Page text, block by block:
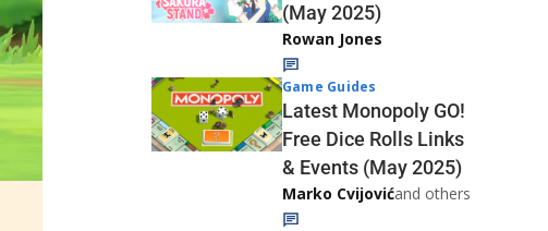
(May 2025)
Rowan Jones
Game Guides
Latest Monopoly GO!
Free Dice Rolls Links
& Events (May 2025)
Marko Cvijovićand others